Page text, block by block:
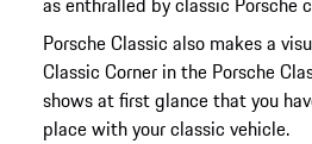
Porsche Classic also makes a
Classic Corner in the Porsche
shows at first glance that you
place with your classic vehicle.